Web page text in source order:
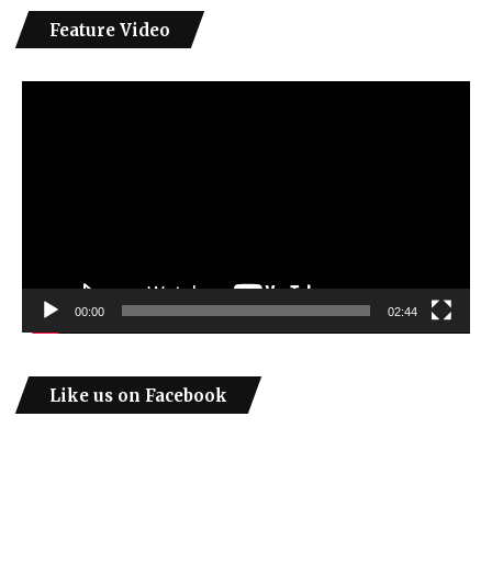
Feature Video
00:00 02:44
Like us on Facebook